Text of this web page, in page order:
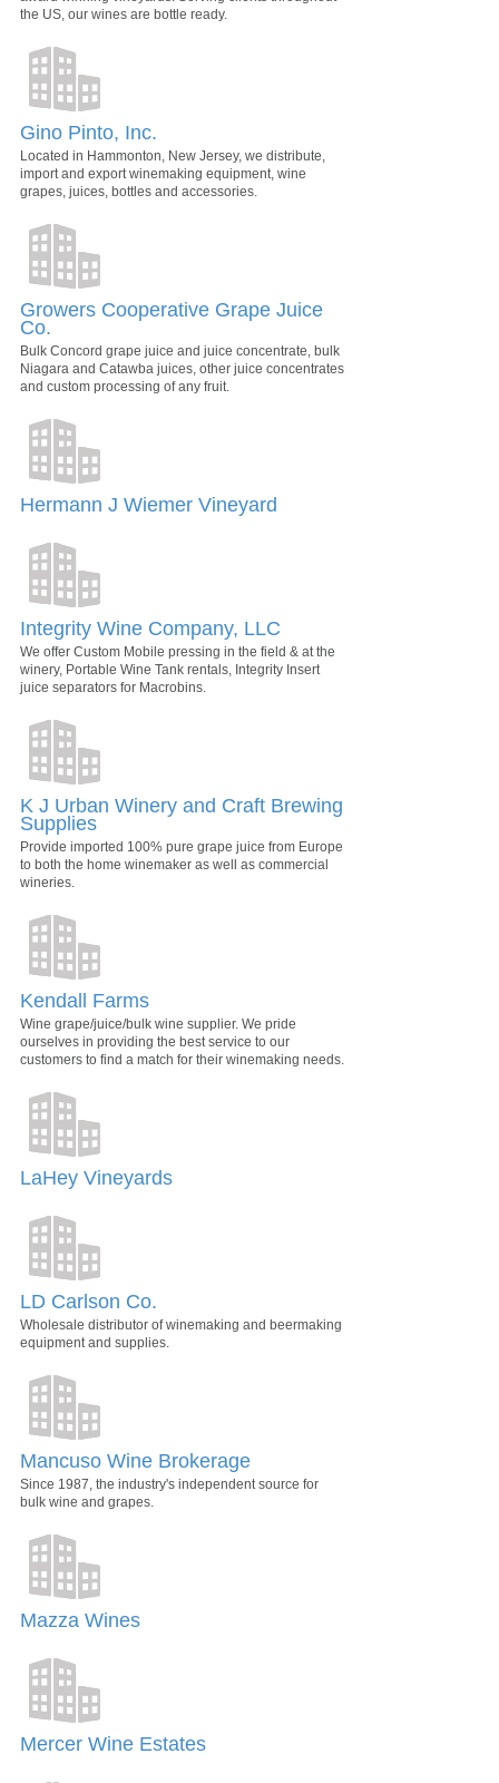
the US, our wines are bottle ready.
Gino Pinto, Inc.
Located in Hammonton, New Jersey, we distribute,
import and export winemaking equipment, wine
grapes, juices, bottles and accessories.
Growers Cooperative Grape Juice
Co.
Bulk Concord grape juice and juice concentrate, bulk
Niagara and Catawba juices, other juice concentrates
and custom processing of any fruit.
Hermann J Wiemer Vineyard
Integrity Wine Company, LLC
We offer Custom Mobile pressing in the field & at the
winery, Portable Wine Tank rentals, Integrity Insert
juice separators for Macrobins.
K J Urban Winery and Craft Brewing
Supplies
Provide imported 100% pure grape juice from Europe
to both the home winemaker as well as commercial
wineries.
Kendall Farms
Wine grape/juice/bulk wine supplier. We pride
ourselves in providing the best service to our
customers to find a match for their winemaking needs.
LaHey Vineyards
LD Carlson Co.
Wholesale distributor of winemaking and beermaking
equipment and supplies.
Mancuso Wine Brokerage
Since 1987, the industry's independent source for
bulk wine and grapes.
Mazza Wines
Mercer Wine Estates